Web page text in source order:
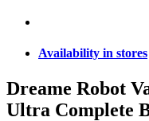
Availability in stores
Dreame Robot
Ultra Complete